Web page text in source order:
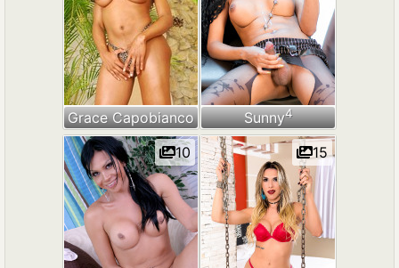
Grace Capobianco Sunny4
10 15